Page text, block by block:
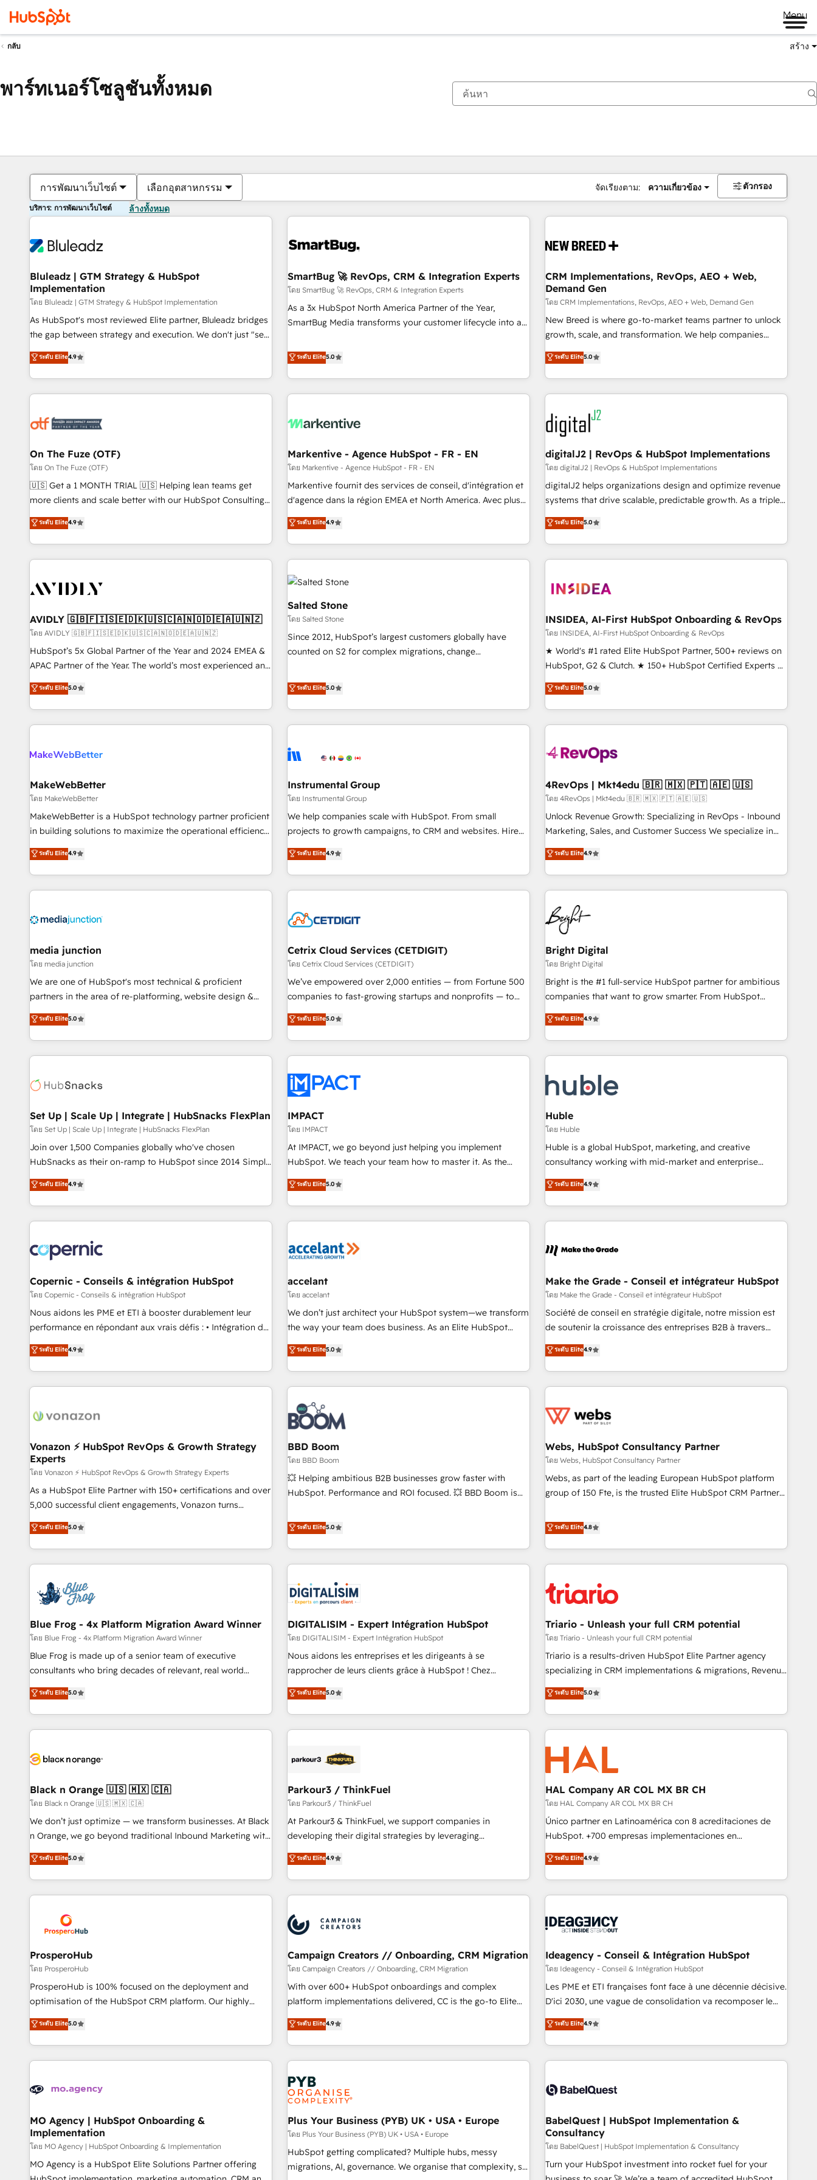
Menu
กลับ สร้าง
พาร์ทเนอร์โซลูชันทั้งหมด
การพัฒนาเว็บไซต์ เลือกอุตสาหกรรม จัดเรียงตาม: ความเกี่ยวข้อง ตัวกรอง
บริการ: การพัฒนาเว็บไซต์ ล้างทั้งหมด
Bluleadz | GTM Strategy & HubSpot
Implementation
โดย Bluleadz | GTM Strategy & HubSpot Implementation
As HubSpot's most reviewed Elite partner, Bluleadz bridges
the gap between strategy and execution. We don't just "set
up tools" — we install the GTM Operating System (GTM OS)
to align your leadership and engineer a portal that drives
predictable revenue velocity. 🚀 GTM Strategy & Alignment
Workshops & Sprints: Identify "Valleys of Death" stalling
mess." ⚙️ Elite Engineering & AI Scalable Architecture: Zero-
HubSpot Accreditations. AI-Powered RevOps: Breeze AI,
custom AI agents, and high-integrity migrations for total
reporting clarity. Security & Compliance: SOC 2 Type I and
HIPAA attested for enterprise-grade data security. 🏆 Why
Five-Star Reviews
ระดับ Elite4.9
SmartBug 🚀 RevOps, CRM & Integration Experts
โดย SmartBug 🚀 RevOps, CRM & Integration Experts
As a 3x HubSpot North America Partner of the Year,
SmartBug Media transforms your customer lifecycle into a
divisions Globalia (AI & Software) and Point Success Media
(Paid Media), making this the official home for all three
brands. 🔄 Implementation & Integration - Seamless
migrations and system integrations powered by Globalia’s
to drive platform adoption. 📈 Revenue Generation - Full-
Point Success Media. - Expert deployment of Breeze AI and
custom agents to automate growth. 🏆 Elite Excellence - 8
platform accreditations and deep HIPAA-compliance
expertise. - A team of 250+ experts dedicated to your
ระดับ Elite5.0
CRM Implementations, RevOps, AEO + Web,
Demand Gen
โดย CRM Implementations, RevOps, AEO + Web, Demand Gen
New Breed is where go-to-market teams partner to unlock
growth, scale, and transformation. We help companies
activate HubSpot’s AI-powered customer platform and
operationalize HubSpot’s Loop Marketing framework
through expert-led services, smart agents, and purpose-
built apps, tailored to your business. Together, we unlock
results, fast. ⚙️CRM & RevOps: Align all Hubs to your buyer
journey for clean data, scalability, & reporting. 🎯Demand
Gen & ABM: Drive pipeline with inbound, ABM, AEO, SEO, &
paid media. 👩‍💻Web Design: Build high-performing
websites with UX, messaging, & conversion strategy that
drive results. 🤖AI Strategy: Activate Breeze Agents,
configure HubSpot AI, & maximize AEO with tailored AI
integrations, hosting, & maintenance.
ระดับ Elite5.0
On The Fuze (OTF)
โดย On The Fuze (OTF)
🇺🇸 Get a 1 MONTH TRIAL 🇺🇸 Helping lean teams get
more clients and scale better with our HubSpot Consulting
& 'Done For You' Services. 🚀 Who We Work With 🚀 We
help lean, growing companies: - Win more business -
Reduce no-shows - Improve lead & deal conversion rates -
Scale with less headcount ...by using HubSpot's full
busy to learn the ins-and-outs of HubSpot. We give you a
of mapping out AND building your ideal system. + Get best
practices and 'don't know what you don't know'
recommendations to maximize conversions! OTF is an Elite
Partner (top 1% of 6,500+ Partners) and was named 2023
companies to help them scale and close more business, by
using HubSpot (the right way). ⭐️ Here's more info:
ระดับ Elite4.9
Markentive - Agence HubSpot - FR - EN
โดย Markentive - Agence HubSpot - FR - EN
Markentive fournit des services de conseil, d'intégration et
d'agence dans la région EMEA et North America. Avec plus
de 115 experts en marketing automation, Growth, Revops,
CRM et webdesign. Markentive is both a consulting firm, a
digital agency and an integrator. With over 115 experts in
marketing automation, growth, revops, CRM and webdesign
(We focus on EMEA - USA customers).
ระดับ Elite4.9
digitalJ2 | RevOps & HubSpot Implementations
โดย digitalJ2 | RevOps & HubSpot Implementations
digitalJ2 helps organizations design and optimize revenue
systems that drive scalable, predictable growth. As a triple-
accredited HubSpot Solutions Partner, we specialize in both
strategic RevOps planning and hands-on technical
execution - building the operational foundation companies
need to thrive. Industries we specialize in: - Manufacturing -
Franchises - Professional Services - And more! How we
optimization ✔️ Data migrations, CRM architecture, and
reporting foundations ✔️ Custom integrations and workflow
automation ✔️ User adoption programs, training, and
enablement Through project-based engagements and
through the revenue maturity model - delivering the right
improvements at the right time so operations evolve
ระดับ Elite5.0
AVIDLY 🇬🇧🇫🇮🇸🇪🇩🇰🇺🇸🇨🇦🇳🇴🇩🇪🇦🇺🇳🇿
โดย AVIDLY 🇬🇧🇫🇮🇸🇪🇩🇰🇺🇸🇨🇦🇳🇴🇩🇪🇦🇺🇳🇿
HubSpot’s 5x Global Partner of the Year and 2024 EMEA &
APAC Partner of the Year. The world’s most experienced and
fully accredited HubSpot Solutions Partner. 🚀 With 2,750+
HubSpot projects delivered and 370+ specialists across
EMEA, APAC and NAM, we de-risk complex CRM
programmes and accelerate ROI across every HubSpot
automation, we turn complexity into clarity, human at global
future.” Others agree it is proof of trust built through
measurable impact.
ระดับ Elite5.0
Salted Stone
โดย Salted Stone
Since 2012, HubSpot’s largest customers globally have
counted on S2 for complex migrations, change
that deliver measurable impact and transform brand
experiences As one of the few full-service creative agencies
in the HubSpot ecosystem, we blend strategy, technology,
& award-winning design to build scalable, globally
campaigns, & RevOps frameworks that fuel long-term
seamless integrations, ensure long-term adoption with
change-management programs, and align marketing, sales,
and service to drive sustainable growth With 6 key
HubSpot accreditations and experience across hundreds of
one of our globally integrated teams has worked with
clients just like you Let’s explore whether S2 is the partner
ระดับ Elite5.0
INSIDEA, AI-First HubSpot Onboarding & RevOps
โดย INSIDEA, AI-First HubSpot Onboarding & RevOps
★ World's #1 rated Elite HubSpot Partner, 500+ reviews on
HubSpot, G2 & Clutch. ★ 150+ HubSpot Certified Experts &
Trainers across the team ★ 1,500+ implementations across
five continents ★ AI-First, RevOps-led, Onboarding
obsessed ★ Company of the Year 2024/25 INSIDEA helps
growing companies turn HubSpot into a revenue engine.
powered workflows that drive adoption from week one, in
with workflows built around your business, not a template.
➤ Migration: Move from any legacy CRM. Zero downtime,
full data integrity. ➤ Implementation: Configure HubSpot to
run your revenue process. Sales, marketing, and service
custom agents, and APIs to remove manual work. ➤
Ongoing Management: Monthly tune-ups, feature rollouts,
ระดับ Elite5.0
MakeWebBetter
โดย MakeWebBetter
MakeWebBetter is a HubSpot technology partner proficient
in building solutions to maximize the operational efficiency
of HubSpot. The fastest-growing tech-enabler & facilitator,
MakeWebBetter, hands you the blend of HubSpot expertise
& eminent solutions & integrations. Trust us to streamline
your HubSpot experience. 🚀HubSpot Elite Partners with
Integration partner 🤝Google Premier Partner 2023 🌟5
2021 🌟INBOUND’19 HubSpot Rising Star Why us?
Harnessing the full potential of the powerful HubSpot CRM.
✔️A team of HubSpot experts backed by over 10+ years of
HubSpot experience ✔️Flexible pricing models — Hourly-fee
(HubSpot Admin + Project Manager); and Fixed Project Cost
(as per requirement). ✔️Helped over 25,000+ customers so
ระดับ Elite4.9
Instrumental Group
โดย Instrumental Group
We help companies scale with HubSpot. From small
projects to growth campaigns, to CRM and websites. Hire
an agency that's experienced in every inch of HubSpot and
willing to work hand-in-hand with your team to simplify the
complex and build a better experience for your team and
customers.
ระดับ Elite4.9
4RevOps | Mkt4edu 🇧🇷 🇲🇽 🇵🇹 🇦🇪 🇺🇸
โดย 4RevOps | Mkt4edu 🇧🇷 🇲🇽 🇵🇹 🇦🇪 🇺🇸
Unlock Revenue Growth: Specializing in RevOps - Inbound
Marketing, Sales, and Customer Success We specialize in
driving revenue growth for companies across industries
through tailored marketing, sales, and customer success
strategies, utilizing RevOps methodologies. As Latin
America's largest HubSpot partner and a global leader in
education market, we offer unparalleled insights. Operating
in five countries—Brazil, UAE (Abu Dhabi/Dubai/Sharjah),
Mexico, USA, and Portugal—we've executed over a hundred
successful operations. Our approach, rooted in RevOps
principles, integrates analysis, training, planning, and
qualification. Leveraging technology, data analytics, CRM
optimization, and inbound marketing tactics, we focus on
us to unlock your business's full potential and achieve
sustained growth in today's competitive market.
ระดับ Elite4.9
media junction
โดย media junction
We are one of HubSpot's most technical & proficient
partners in the area of re-platforming, website design &
development. We specialize in multi-hub implementations
for mid-market & enterprise companies. We are woman-
owned, powered by coffee, and we ❤️ dogs. We produce
award-winning work for our clients. 🏆2023 Technical
Award 🏆2022 Platform Migration Excellence Impact Award
Impact Award 🏆2019 Marketing Enablement HubSpot
Impact Award 🏆2018 Website Design HubSpot Impact
Award 🏆2017 Website Design HubSpot Impact Award 🏆
2016 Growth-Driven Design Agency of the Year 🏆2016
Driven Design Agency of the Year 🏆2015 Became the 5th
Agency to reach Diamond 🏆2014 HubSpot COS
Became a HubSpot Partner 📆Founded in 1997
ระดับ Elite5.0
Cetrix Cloud Services (CETDIGIT)
โดย Cetrix Cloud Services (CETDIGIT)
We’ve empowered over 2,000 entities — from Fortune 500
companies to fast-growing startups and nonprofits — to
streamline operations, scale revenue, and unlock the full
potential of HubSpot. With deep technical and industry
expertise, we fuse automation, integration, and AI
innovation to deliver lasting impact. We specialize in: •
Onboarding for Sales, Service, Marketing & Content Hubs •
AI voice and chat agents, predictive automation, and smart
workflows • Salesforce + HubSpot integration • RevOps and
AI-driven sales enablement • Website design and CMS
development • ERP integration: SAP, NetSuite, Microsoft
Dynamics, … • Data cleansing and CRM migration from any
Custom and complex integrations: SAM.gov, GovWin,
QuickBooks, PandaDoc, ClickUp, Shopify, Mapsly,
transform your business.
ระดับ Elite5.0
Bright Digital
โดย Bright Digital
Bright is the #1 full-service HubSpot partner for ambitious
companies that want to grow smarter. From HubSpot
onboarding, to training, from developing a new website to
lead generation and digital marketing; we do it all (and with
great results)! In short, our services include: - HubSpot
consultancy: onboarding, training, data migration - HubSpot
Marketing & sales solutions: digital marketing, advertising,
campaigns, content and design We connect people, data
and technology to improve customer experiences. With our
bright people, exciting ideas and can-do mentality, we
ensure revenue growth on a daily basis. So tell us your
challenge; our passionate and growth driven team of 100+
www.brightdigital.com
ระดับ Elite4.9
Set Up | Scale Up | Integrate | HubSnacks FlexPlan
โดย Set Up | Scale Up | Integrate | HubSnacks FlexPlan
Join over 1,500 Companies globally who've chosen
HubSnacks as their on-ramp to HubSpot since 2014 Simple
pay-as-you-go plans that accelerate value... 1️⃣ Set Up |
Onboarding New or Check-fixing existing HubSpot portals
2️⃣ Scale Up | 100% HubSpot Task Execution... Global 24/7 ...
All Experts 3️⃣ Integrate | your entire Tech Stack with Custom
project... ⬅️ Click "Contact Business" ⬅️ to access 150+
Kickstart Integration templates that put HubSpot in the
center of your tech stack, syncing... 🛍️ Shopify or
WooCommerce 💲 Stripe or Paypal 💰 Sage or Netsuite 🤖
Google or Microsoft ✍️ DocuSign or PandaDoc 🌐 Avalara or
Quaderno HubSnacks holds the rare Advanced "Custom
any apps, in any direction. Stuck on your old CRM..? Migrate
| seamlessly off your old CRM onto a clean new HubSpot
ระดับ Elite4.9
IMPACT
โดย IMPACT
At IMPACT, we go beyond just helping you implement
HubSpot. We teach your team how to master it. As the
creators of the Endless Customers System™ (the next
evolution of They Ask, You Answer), we’re the only HubSpot
partner built entirely around coaching and training. That
means we don’t do the work for you; we help you build the
right buyers, close deals faster, and grow without outside
organize your HubSpot portal • Get your sales team fully
using HubSpot • Track pipeline and revenue across the
entire buyer journey • Build an in-house marketing team
that drives growth • Create content and videos that attract
works best for companies that are done with outsourcing
and ready to build something that lasts. So if you're ready
ระดับ Elite5.0
Huble
โดย Huble
Huble is a global HubSpot, marketing, and creative
consultancy working with mid-market and enterprise
businesses. We go beyond implementation, shaping the
strategy, processes, and teams that turn HubSpot into a
genuine growth engine. Named HubSpot's Global Partner of
the Year in 2024, consistently ranked among their top 5
ecosystem, Huble has built a track record that speaks for
offices and consulting teams in the UK, USA, Canada,
Germany, France, Belgium, Singapore, and South Africa.
Certified compliant with ISO/IEC 27001:2022 and ISO
9001:2015 across all seven international offices and 175+
ระดับ Elite4.9
Copernic - Conseils & intégration HubSpot
โดย Copernic - Conseils & intégration HubSpot
Nous aidons les PME et ETI à booster durablement leur
performance en répondant aux vrais défis : • Intégration de
HubSpot avec d’autres outils (ERP, téléphonie, etc.) •
Alignement des équipes grâce à un outil et des données
partagées • Amélioration de la collecte et de l’analyse des
données pour des décisions éclairées • Optimisation de
de 30 consultants certifiés HubSpot aborde chaque projet
technologie, et guidant vos équipes à travers le
changement, tout en centrant vos objectifs d’entreprise.
Grâce à une méthodologie éprouvée auprès de plus de 400
clients, nous comprenons rapidement vos enjeux et
intégrons parfaitement HubSpot dans votre organisation.
de votre projet HubSpot, contactez notre équipe pour un
échange dédié.
ระดับ Elite4.9
accelant
โดย accelant
We don’t just architect your HubSpot system—we transform
the way your team does business. As an Elite HubSpot
Solutions Partner, we specialize in creating tailored, end-to-
end CRM solutions that accelerate growth, improve
operational efficiency, and ensure faster time to value on
HubSpot. What sets us apart? Our people-centric approach.
From day one, our team takes the time to deeply
understand your unique needs, crafting custom strategies
that deliver impactful results. Our mission is to empower
you to unlock HubSpot’s full potential—faster. Through
expert training, unmatched responsiveness, and ongoing
support, we equip your team to adopt new systems with
confidence and achieve a unified, data-driven approach to
ระดับ Elite5.0
Make the Grade - Conseil et intégrateur HubSpot
โดย Make the Grade - Conseil et intégrateur HubSpot
Société de conseil en stratégie digitale, notre mission est
de soutenir la croissance des entreprises B2B à travers
l’acquisition de nouveaux clients, l'intégration CRM et le
développement des revenus auprès de vos comptes
existants. En France et à l'international, nous travaillons
avec des ETI ambitieuses, des grands groupes voulant aller
florissantes. Nos 3 grandes expertises sont : ➤ L’intégration
équipes marketing, commerciales et support client (data
migration, synchronisation API, audit et maintenance) ➤ La
création de sites internet de conversion qui transforment
les visiteurs en opportunités d'affaires ➤ La mise en place
clés : - 10 ans d'expérience - 100+ intégrations CRM
HubSpot réussies - 40 experts conseil - 150 certifications
ระดับ Elite4.9
Vonazon ⚡ HubSpot RevOps & Growth Strategy
Experts
โดย Vonazon ⚡ HubSpot RevOps & Growth Strategy Experts
As a HubSpot Elite Partner with 150+ certifications and over
5,000 successful client engagements, Vonazon turns
marketing complexity into measurable, scalable growth.
From onboarding to enterprise-grade campaigns, our in-
house team builds scalable strategies that drive long-term
revenue. ⚙️ HubSpot Integration & Optimization • Seamless
migrations and data cleanups • Custom APIs and third-party
integrations 📈 End-to-End Revenue Acceleration • Lifecycle
marketing and pipeline growth programs • Sales
enablement tools and CRM optimization • Retention
strategies with customer journey mapping 🏅 Elite-Level
HubSpot Execution • 750+ onboardings and 2,000+
and service hubs • Built-in flexibility for startups to global
brands
ระดับ Elite5.0
BBD Boom
โดย BBD Boom
💥 Helping ambitious B2B businesses grow faster with
HubSpot. Performance and ROI focused. 💥 BBD Boom is
We work with your teams to solve all your HubSpot
challenges and improve user adoption, sales process and
marketing results. Services 📚 Onboarding your team to
HubSpot for the first time 🔧 Designing and optimising your
HubSpot set-up for better results 🌐 Website design and
build using HubSpot 🔌 Integrating HubSpot with other
Lead generation services using HubSpot Why us? - SIX
HubSpot Accreditations - awarded by HubSpot after a
rigorous process for CRM, Solutions Architecture,
Onboarding , Data Migration, Custom Integration & Platform
Top 1% of partners worldwide -In-house team of 25+
experts Contact us today to help you get more from your
ระดับ Elite5.0
Webs, HubSpot Consultancy Partner
โดย Webs, HubSpot Consultancy Partner
Webs, as part of the leading European HubSpot platform
group of 150 Fte, is the trusted Elite HubSpot CRM Partner
achieving Commercial Excellence. With our targeted
processes, we strengthen your digital transformation and
minimize costs. As HubSpot's Advanced Accredited CRM
Implementation partner, we provide expertise to drive your
HubSpot and with an experienced team (50+), we work
manufacturing, SaaS and business services. We prepare a
customized business case that demonstrates the value and
impact of your digital transformation, including a detailed
financial rationale with a focus on ROI and TCO. As a trusted
partnership. Together, we embark on a transformational
journey that sets your business up for long-term success.
ระดับ Elite4.8
Blue Frog - 4x Platform Migration Award Winner
โดย Blue Frog - 4x Platform Migration Award Winner
Blue Frog is made up of a senior team of executive
consultants who bring decades of relevant, real world
experience to our client engagements. "Blue Frog is a top,
trusted partner in HubSpot's ecosystem for a reason. Their
team brings over a decade of experience to the table, along
with deep knowledge of the HubSpot platform and
helping our customers grow and finding solutions that fit
Frog in the HubSpot ecosystem leading the way for
customers!" - Yamini Rangan, CEO of HubSpot “Our
experience with the team at Blue Frog has been nothing
short of extraordinary. Their years of experience and quality
the HubSpot ecosystem as a reliable partner capable of
delivering remarkable experiences for our most
ระดับ Elite5.0
DIGITALISIM - Expert Intégration HubSpot
โดย DIGITALISIM - Expert Intégration HubSpot
Nous aidons les entreprises et les dirigeants à se
rapprocher de leurs clients grâce à HubSpot ! Chez
DIGITALISIM, nous avons l'intime conviction que la réussite
des entreprises passe par l’innovation web, le marketing
digital, et la relation client ! C'est pourquoi, nos experts sont
à la fois capables de gérer votre projet de création de site
pilotage et l'intégration d'HubSpot ! Les grandes phases
migration et intégration des bases de données. 🚀
Développement des interfaces avec vos logiciels métiers ⚙️
Configuration de la plateforme HubSpot 📈 Configuration
de rapports et tableaux de bord 🤝 Book Process &
ระดับ Elite5.0
Triario - Unleash your full CRM potential
โดย Triario - Unleash your full CRM potential
Triario is a results-driven HubSpot Elite Partner agency
specializing in CRM implementations & migrations, Revenue
Operations, Custom Integrations, Custom AI agents and AI-
ready Website Design With over 15 years of experience, we
help companies bridge the gap between marketing, sales,
and customer success through smart automation, data
hygiene, and tailored HubSpot solutions. Our clients choose
us because we blend the expertise of a global consultancy
with the care and agility of a boutique firm. At Triario, we’re
big enough to deliver but small enough to listen. Our
Services: HubSpot implementations & data migration
Custom AI agents Revenue Operations API integrations AI-
ready Website design Let’s turn your CRM into your growth
ระดับ Elite5.0
Black n Orange 🇺🇸 🇲🇽 🇨🇦
โดย Black n Orange 🇺🇸 🇲🇽 🇨🇦
We don’t just optimize — we transform businesses. At Black
n Orange, we go beyond traditional Inbound Marketing with
our exclusive methodologies: BOOMS and BOOST. Together,
they form a powerful combination that has driven success
for over 800 businesses worldwide. As Elite HubSpot
Partners, we specialize in crafting high-performance growth
and revenue intelligence to help companies scale faster and
smarter. 🔹 BOOMS: Demand generation for all your buyers
With BOOMS, you invest in 100% of your buyers,
accelerating your growth and positioning yourself as an
undisputed leader. 🔹 BOOST: Optimize your digital
transformation process A methodology designed to
processes. 🔹 Trusted by Industry Leaders With an average
rating of 4.9/5 and a proven track record of business
ระดับ Elite5.0
Parkour3 / ThinkFuel
โดย Parkour3 / ThinkFuel
At Parkour3 & ThinkFuel, we support companies in
developing their digital strategies by leveraging
technologies and automating their marketing and sales
processes to generate growth. Our offer spans from
Strategy to Operations. We specialize in CRM onboarding
and implementation, web design, sales & marketing
experience working with tech companies and
manufacturers since 2002, we are committed to
empowering our clients and developing their autonomy. Get
to grips with HubSpot through guided implementation and
seamless integration of the CRM platform into your digital
ecosystem. Would you like support in deploying your
to your needs and sales objectives. With 125+ certifications,
we are part of the most certified Canadian agencies, and we
French.
ระดับ Elite4.9
HAL Company AR COL MX BR CH
โดย HAL Company AR COL MX BR CH
Único partner en Latinoamérica con 8 acreditaciones de
HubSpot. +700 empresas implementaciones en
Latinoamérica. 6 Certified Trainers certificados por
HubSpot Academy. 167 reseñas verificadas por HubSpot.
Somos una consultora técnica y no una agencia de
marketing que también vende HubSpot. Mientras otros
desarrollamos integraciones con otras plataformas, ERPs,
de la región. Con presencia en Argentina, México, Colombia,
Perú, Chile, Brasil y casa matriz en España formamos parte
de un grupo empresarial con más de 20 años de
trayectoria.
ระดับ Elite4.9
ProsperoHub
โดย ProsperoHub
ProsperoHub is 100% focused on the deployment and
optimisation of the HubSpot CRM platform. Our highly
experienced team of solutions experts will ensure that you
achieve maximum adoption and ROI from your HubSpot
investment. Use our extensive HubSpot, sales, marketing,
service and integrations expertise to lead your team on
processes and skilfully bring your revenue infrastructure to
we plan and support the route to your revenue goals. We
have successfully supported over 500 organisations with
HubSpot implementation, optimisation, training, and
adoption assurance. Our tried and tested Roadmap
methodology will ensure that you receive the best
ระดับ Elite5.0
Campaign Creators // Onboarding, CRM Migration
โดย Campaign Creators // Onboarding, CRM Migration
With over 600+ HubSpot onboardings and complex
platform implementations delivered, CC is the go-to Elite
Solutions Partner for businesses ready to migrate,
replatform, and scale smarter. We specialize in high-impact
CRM and CMS migrations and onboarding from platforms
like Salesforce, NetSuite, Zoho, Pardot, Marketo, Microsoft
Dynamics, Wix, WordPress and legacy CRMs, turning
fragmented systems into unified, growth-ready HubSpot
architectures that accelerate revenue operations and
performance. - Multi-object CRM migration, cleanup, and
implementation. - Pre-built and custom integrations across
your full tech stack. - Custom object setup, CMS builds, and
full-funnel automation. - Dashboards, lifecycle campaigns,
ระดับ Elite4.9
Ideagency - Conseil & Intégration HubSpot
โดย Ideagency - Conseil & Intégration HubSpot
Les PME et ETI françaises font face à une décennie décisive.
D'ici 2030, une vague de consolidation va recomposer le
marché. Seules survivront les entreprises qui auront réussi
leur transformation. Le problème ? 58% des dirigeants
savent que l'IA est vitale pour leur survie. Mais 57% n'ont
aucune stratégie. Et 43% ne maîtrisent même pas leurs
action nulle. La solution s'appelle l'Entreprise Augmentée. Ce
organisation qui a réussi la symbiose entre l'expertise
humaine et l'intelligence artificielle. Pas pour remplacer
l'humain, mais pour l'augmenter. Chez Ideagency, nous
accompagnons cette transformation. D'abord les
fondations : des données unifiées, des processus alignés.
ระดับ Elite4.9
MO Agency | HubSpot Onboarding &
Implementation
โดย MO Agency | HubSpot Onboarding & Implementation
MO Agency is a HubSpot Elite Solutions Partner offering
Plus Your Business (PYB) UK • USA • Europe
โดย Plus Your Business (PYB) UK • USA • Europe
HubSpot getting complicated? Multiple hubs, messy
migrations, AI, governance. We organise that complexity, so
BabelQuest | HubSpot Implementation &
Consultancy
โดย BabelQuest | HubSpot Implementation & Consultancy
Turn your HubSpot investment into rocket fuel for your
ตอนนี้คุณอยู่ที่หน้า
หน้า หน้า หน้า หน้า หน้า หน้า หน้า หน้า หน้า หน้า